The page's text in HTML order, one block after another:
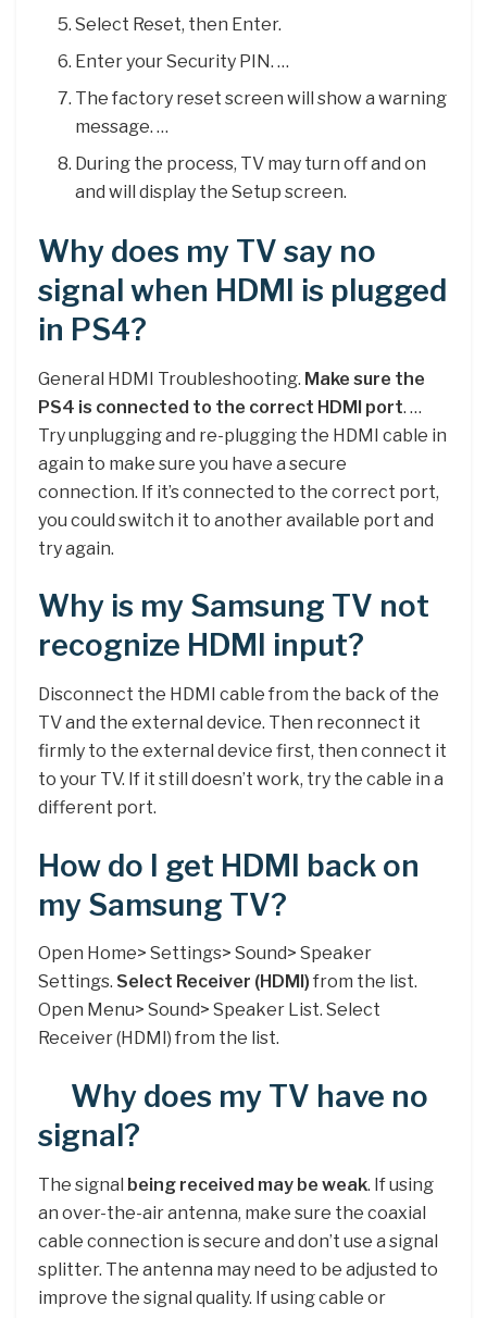
Select Reset, then Enter.
Enter your Security PIN. …
The factory reset screen will show a warning
message. …
During the process, TV may turn off and on
and will display the Setup screen.
Why does my TV say no
signal when HDMI is plugged
in PS4?
General HDMI Troubleshooting. Make sure the
PS4 is connected to the correct HDMI port. …
Try unplugging and re-plugging the HDMI cable in
again to make sure you have a secure
connection. If it’s connected to the correct port,
you could switch it to another available port and
try again.
Why is my Samsung TV not
recognize HDMI input?
Disconnect the HDMI cable from the back of the
TV and the external device. Then reconnect it
firmly to the external device first, then connect it
to your TV. If it still doesn’t work, try the cable in a
different port.
How do I get HDMI back on
my Samsung TV?
Open Home> Settings> Sound> Speaker
Settings. Select Receiver (HDMI) from the list.
Open Menu> Sound> Speaker List. Select
Receiver (HDMI) from the list.
Why does my TV have no
signal?
The signal being received may be weak. If using
an over-the-air antenna, make sure the coaxial
cable connection is secure and don’t use a signal
splitter. The antenna may need to be adjusted to
improve the signal quality. If using cable or